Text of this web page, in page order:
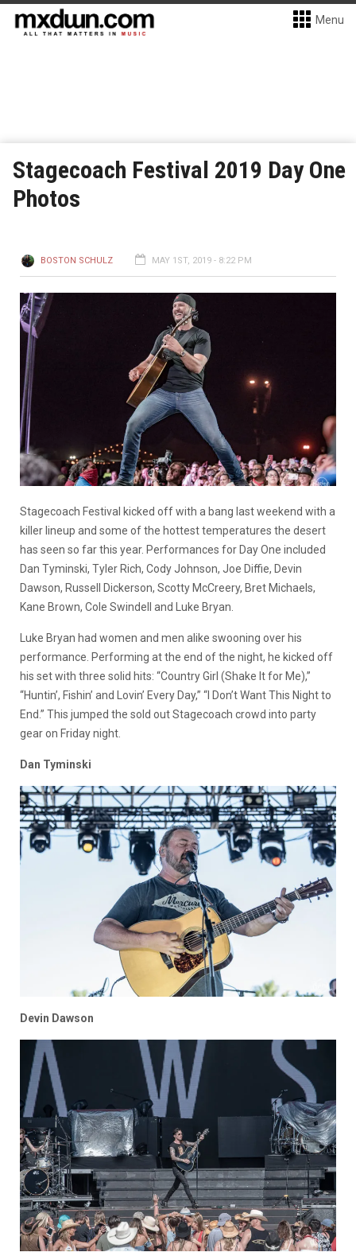
Menu
Stagecoach Festival 2019 Day One
Photos
BOSTON SCHULZ MAY 1ST, 2019 - 8:22 PM
Stagecoach Festival kicked off with a bang last weekend with a
killer lineup and some of the hottest temperatures the desert
has seen so far this year. Performances for Day One included
Dan Tyminski, Tyler Rich, Cody Johnson, Joe Diffie, Devin
Dawson, Russell Dickerson, Scotty McCreery, Bret Michaels,
Kane Brown, Cole Swindell and Luke Bryan.
Luke Bryan had women and men alike swooning over his
performance. Performing at the end of the night, he kicked off
his set with three solid hits: “Country Girl (Shake It for Me),”
“Huntin’, Fishin’ and Lovin’ Every Day,” “I Don’t Want This Night to
End.” This jumped the sold out Stagecoach crowd into party
gear on Friday night.
Dan Tyminski
Devin Dawson